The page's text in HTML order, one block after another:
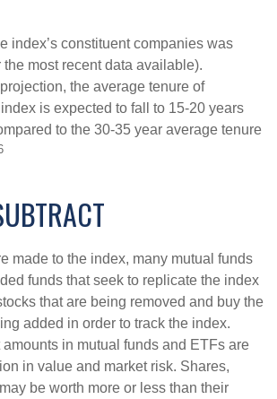
index’s constituent companies was
most recent data available).
the average tenure of
is expected to fall to 15-20 years
to the 30-35 year average tenure
made to the index, many mutual funds
funds that seek to replicate the index
that are being removed and buy the
added in order to track the index.
in mutual funds and ETFs are
in value and market risk. Shares,
be worth more or less than their